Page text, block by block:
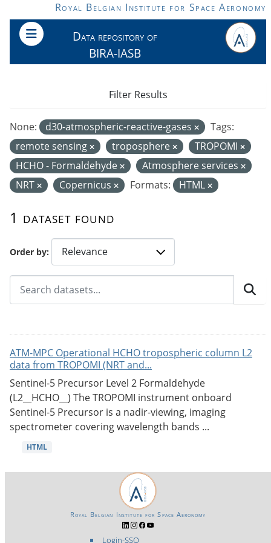
Skip to main contentRoyal Belgian Institute for Space Aeronomy
Data repository of
BIRA-IASB
Order by
1 dataset found
None: d30-atmospheric-reactive-gases
Tags:
remote sensing
troposphere
TROPOMI
HCHO - Formaldehyde
Atmosphere services
NRT
Copernicus Formats: HTML
Filter Results
ATM-MPC Operational HCHO tropospheric column L2
data from TROPOMI (NRT and...
Sentinel-5 Precursor Level 2 Formaldehyde
(L2__HCHO__) The TROPOMI instrument onboard
Sentinel-5 Precursor is a nadir-viewing, imaging
spectrometer covering wavelength bands ...
HTML
Login-SSO
Royal Belgian Institute for Space Aeronomy